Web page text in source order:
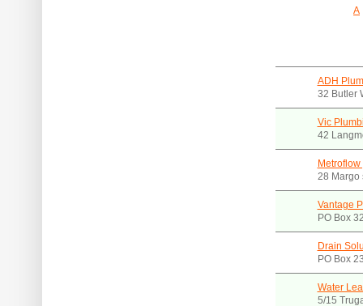
A
ADH
32 Butler
Vic
42
28 Margo
Vantage
PO Box
Drain
PO Box
Water
5/15